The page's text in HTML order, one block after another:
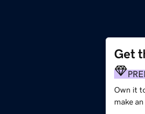
Get
Own it
make an